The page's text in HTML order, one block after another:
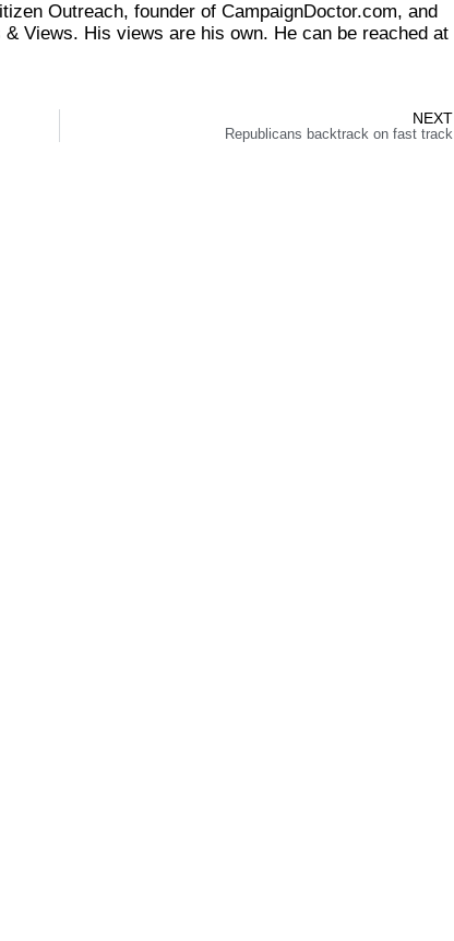
Outreach, founder of CampaignDoctor.com, and
Views. His views are his own. He can be reached at
NEXT
Republicans backtrack on fast track